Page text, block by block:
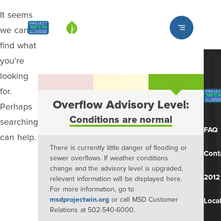
Louisville MSD
It seems
we can’t
find what
you’re
looking
for.
Perhaps
searching
can help.
Overflow Advisory Level:
Conditions are normal
There is currently little danger of flooding or
sewer overflows. If weather conditions
change and the advisory level is upgraded,
relevant information will be displayed here.
For more information, go to
msdprojectwin.org or call MSD Customer
Relations at 502-540-6000.
FAQ